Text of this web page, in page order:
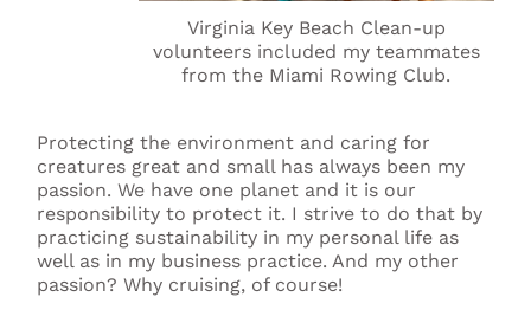
Virginia Key Beach Clean-up
volunteers included my teammates
from the Miami Rowing Club.
Protecting the environment and caring for
creatures great and small has always been my
passion. We have one planet and it is our
responsibility to protect it. I strive to do that by
practicing sustainability in my personal life as
well as in my business practice. And my other
passion? Why cruising, of course!